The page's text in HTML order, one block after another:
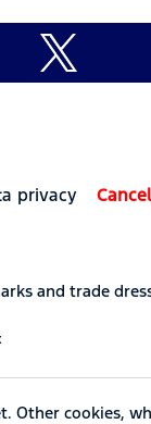
privacy
and trade
Other cookies,